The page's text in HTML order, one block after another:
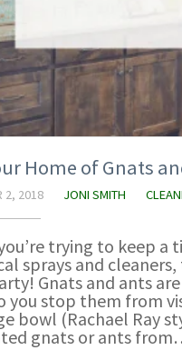
Home of Gnats
2, 2018 JONI SMITH
trying to keep
sprays and
Gnats and ants
you stop them from
bowl (Rachael Ray
gnats or ants